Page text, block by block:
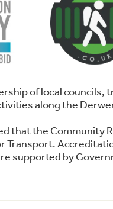
of local
along the
that the Community
Transport.
supported by